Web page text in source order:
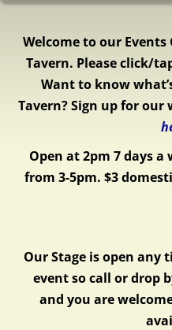
Welcome to our Events
Tavern. Please click/
Want to know
Tavern? Sign up for
Open at 2pm 7 days a
from 3-5pm. $3
Our Stage is open any
event so call or drop
and you are